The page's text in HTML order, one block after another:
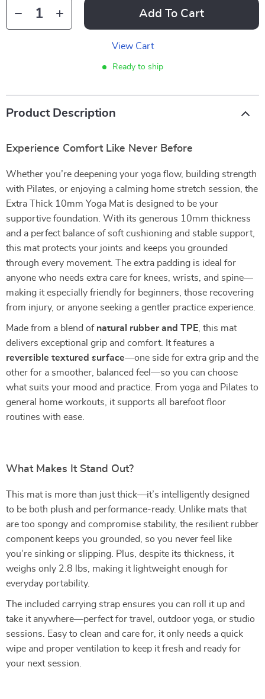
Add To Cart
View Cart
Ready to ship
Product Description
Experience Comfort Like Never Before
Whether you’re deepening your yoga flow, building strength
with Pilates, or enjoying a calming home stretch session, the
Extra Thick 10mm Yoga Mat is designed to be your
supportive foundation. With its generous 10mm thickness
and a perfect balance of soft cushioning and stable support,
this mat protects your joints and keeps you grounded
through every movement. The extra padding is ideal for
anyone who needs extra care for knees, wrists, and spine—
making it especially friendly for beginners, those recovering
from injury, or anyone seeking a gentler practice experience.
Made from a blend of natural rubber and TPE , this mat
delivers exceptional grip and comfort. It features a
reversible textured surface—one side for extra grip and the
other for a smoother, balanced feel—so you can choose
what suits your mood and practice. From yoga and Pilates to
general home workouts, it supports all barefoot floor
routines with ease.
What Makes It Stand Out?
This mat is more than just thick—it’s intelligently designed
to be both plush and performance-ready. Unlike mats that
are too spongy and compromise stability, the resilient rubber
component keeps you grounded, so you never feel like
you’re sinking or slipping. Plus, despite its thickness, it
weighs only 2.8 lbs, making it lightweight enough for
everyday portability.
The included carrying strap ensures you can roll it up and
take it anywhere—perfect for travel, outdoor yoga, or studio
sessions. Easy to clean and care for, it only needs a quick
wipe and proper ventilation to keep it fresh and ready for
your next session.